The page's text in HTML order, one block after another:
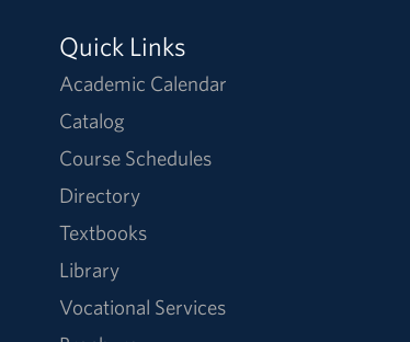
Quick Links
Academic Calendar
Catalog
Course Schedules
Directory
Textbooks
Library
Vocational Services